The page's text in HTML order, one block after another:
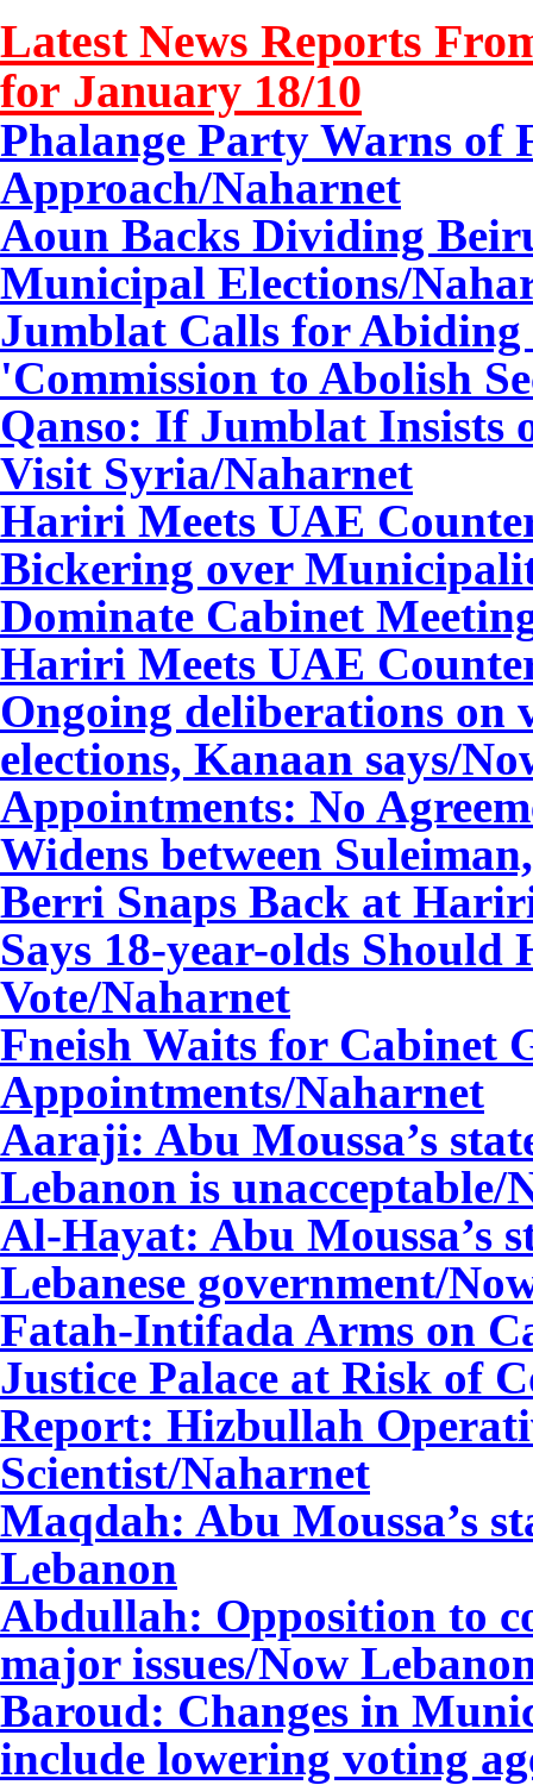
Latest News Reports
for January 18/10
Phalange Party Warns
Approach/Naharnet
Aoun Backs Dividing
Municipal Elections/
Jumblat Calls for
'Commission to Abolish
Qanso: If Jumblat Insists
Visit Syria/Naharnet
Hariri Meets UAE
Bickering over
Dominate Cabinet
Hariri Meets UAE
Ongoing deliberations
elections, Kanaan says/
Appointments: No
Widens between
Berri Snaps Back at
Says 18-year-olds Should
Vote/Naharnet
Fneish Waits for Cabinet
Appointments/Naharnet
Aaraji: Abu Moussa’s
Lebanon is unacceptable/
Al-Hayat: Abu Moussa’s
Lebanese government/
Fatah-Intifada Arms on
Justice Palace at Risk of
Report: Hizbullah
Scientist/Naharnet
Maqdah: Abu Moussa’s
Lebanon
Abdullah: Opposition to
major issues/Now
Baroud: Changes in
include lowering voting